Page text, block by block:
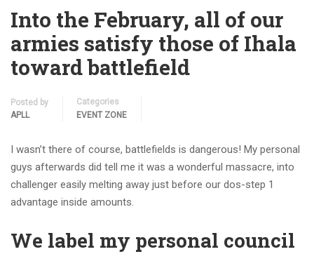
Into the February, all of our
armies satisfy those of Ihala
toward battlefield
Posted by
APLL
Categories
EVENT ZONE
I wasn’t there of course, battlefields is dangerous! My personal
guys afterwards did tell me it was a wonderful massacre, into
challenger easily melting away just before our dos-step 1
advantage inside amounts.
We label my personal council